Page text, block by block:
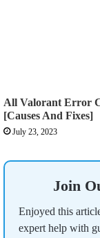
All Valorant Error
[Causes And Fixes]
July 23, 2023
Join
Enjoyed this
expert help with